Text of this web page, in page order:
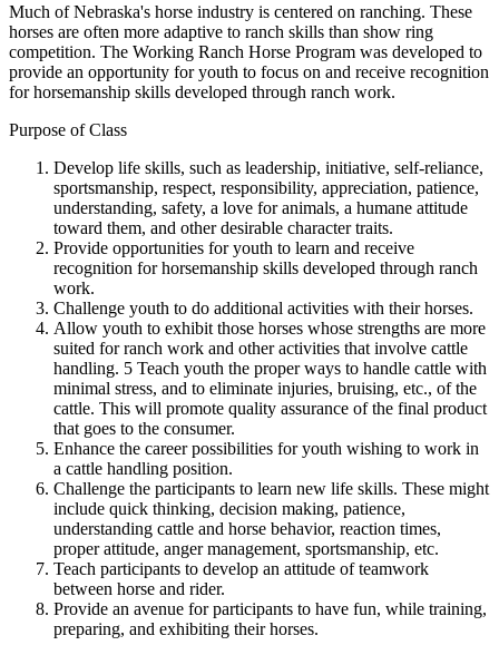
Much of Nebraska's horse industry is centered on ranching. These
horses are often more adaptive to ranch skills than show ring
competition. The Working Ranch Horse Program was developed to
provide an opportunity for youth to focus on and receive recognition
for horsemanship skills developed through ranch work.
Purpose of Class
Develop life skills, such as leadership, initiative, self-reliance,
sportsmanship, respect, responsibility, appreciation, patience,
understanding, safety, a love for animals, a humane attitude
toward them, and other desirable character traits.
Provide opportunities for youth to learn and receive
recognition for horsemanship skills developed through ranch
work.
Challenge youth to do additional activities with their horses.
Allow youth to exhibit those horses whose strengths are more
suited for ranch work and other activities that involve cattle
handling. 5 Teach youth the proper ways to handle cattle with
minimal stress, and to eliminate injuries, bruising, etc., of the
cattle. This will promote quality assurance of the final product
that goes to the consumer.
Enhance the career possibilities for youth wishing to work in
a cattle handling position.
Challenge the participants to learn new life skills. These might
include quick thinking, decision making, patience,
understanding cattle and horse behavior, reaction times,
proper attitude, anger management, sportsmanship, etc.
Teach participants to develop an attitude of teamwork
between horse and rider.
Provide an avenue for participants to have fun, while training,
preparing, and exhibiting their horses.